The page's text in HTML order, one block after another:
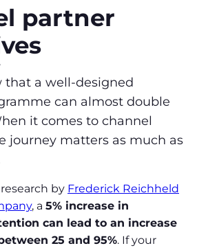
partner
that a well-designed
can almost double
it comes to channel
journey matters as much as
by Frederick Reichheld
, a 5% increase in
can lead to an increase
25 and 95%. If your